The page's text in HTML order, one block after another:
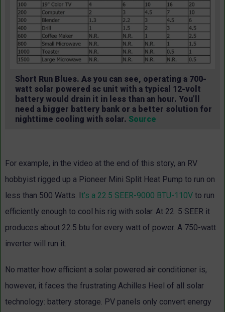
Short Run Blues. As you can see, operating a 700-
watt solar powered ac unit with a typical 12-volt
battery would drain it in less than an hour. You’ll
need a bigger battery bank or a better solution for
nighttime cooling with solar. Source
For example, in the video at the end of this story, an RV
hobbyist rigged up a Pioneer Mini Split Heat Pump to run on
less than 500 Watts. It’s a 22.5 SEER-9000 BTU-110V to run
efficiently enough to cool his rig with solar. At 22. 5 SEER it
produces about 22.5 btu for every watt of power. A 750-watt
inverter will run it.
No matter how efficient a solar powered air conditioner is,
however, it faces the frustrating Achilles Heel of all solar
technology: battery storage. PV panels only convert energy